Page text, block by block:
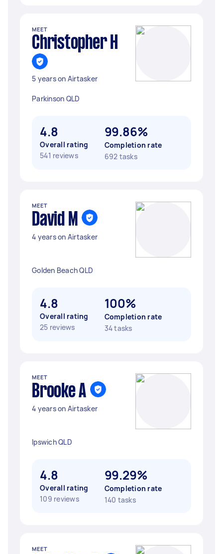
MEET
Christopher H
5 years on Airtasker
Parkinson QLD
4.8
Overall rating
541 reviews
99.86%
Completion rate
692 tasks
MEET
David M
4 years on Airtasker
Golden Beach QLD
4.8
Overall rating
25 reviews
100%
Completion rate
34 tasks
MEET
Brooke A
4 years on Airtasker
Ipswich QLD
4.8
Overall rating
109 reviews
99.29%
Completion rate
140 tasks
MEET